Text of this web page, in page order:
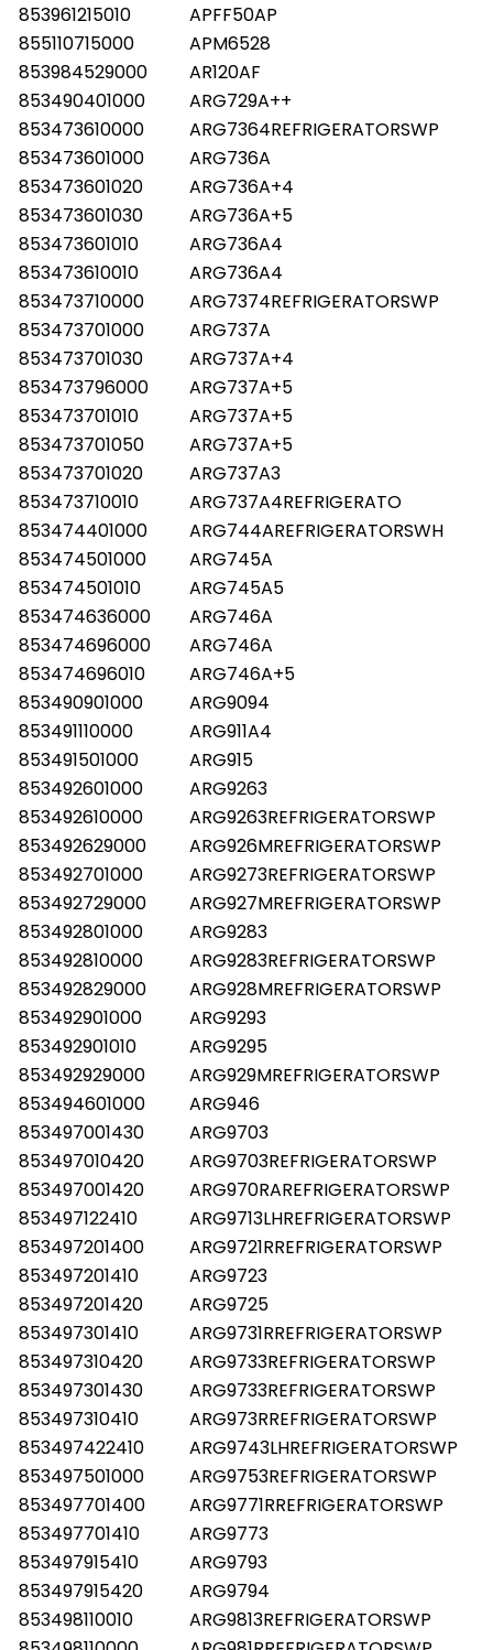
853961215010
APFF50AP
855110715000
APM6528
853984529000
AR120AF
853490401000
ARG729A++
853473610000
ARG7364REFRIGERATORSWP
853473601000
ARG736A
853473601020
ARG736A+4
853473601030
ARG736A+5
853473601010
ARG736A4
853473610010
ARG736A4
853473710000
ARG7374REFRIGERATORSWP
853473701000
ARG737A
853473701030
ARG737A+4
853473796000
ARG737A+5
853473701010
ARG737A+5
853473701050
ARG737A+5
853473701020
ARG737A3
853473710010
ARG737A4REFRIGERATO
853474401000
ARG744AREFRIGERATORSWH
853474501000
ARG745A
853474501010
ARG745A5
853474636000
ARG746A
853474696000
ARG746A
853474696010
ARG746A+5
853490901000
ARG9094
853491110000
ARG911A4
853491501000
ARG915
853492601000
ARG9263
853492610000
ARG9263REFRIGERATORSWP
853492629000
ARG926MREFRIGERATORSWP
853492701000
ARG9273REFRIGERATORSWP
853492729000
ARG927MREFRIGERATORSWP
853492801000
ARG9283
853492810000
ARG9283REFRIGERATORSWP
853492829000
ARG928MREFRIGERATORSWP
853492901000
ARG9293
853492901010
ARG9295
853492929000
ARG929MREFRIGERATORSWP
853494601000
ARG946
853497001430
ARG9703
853497010420
ARG9703REFRIGERATORSWP
853497001420
ARG970RAREFRIGERATORSWP
853497122410
ARG9713LHREFRIGERATORSWP
853497201400
ARG9721RREFRIGERATORSWP
853497201410
ARG9723
853497201420
ARG9725
853497301410
ARG9731RREFRIGERATORSWP
853497310420
ARG9733REFRIGERATORSWP
853497301430
ARG9733REFRIGERATORSWP
853497310410
ARG973RREFRIGERATORSWP
853497422410
ARG9743LHREFRIGERATORSWP
853497501000
ARG9753REFRIGERATORSWP
853497701400
ARG9771RREFRIGERATORSWP
853497701410
ARG9773
853497915410
ARG9793
853497915420
ARG9794
853498110010
ARG9813REFRIGERATORSWP